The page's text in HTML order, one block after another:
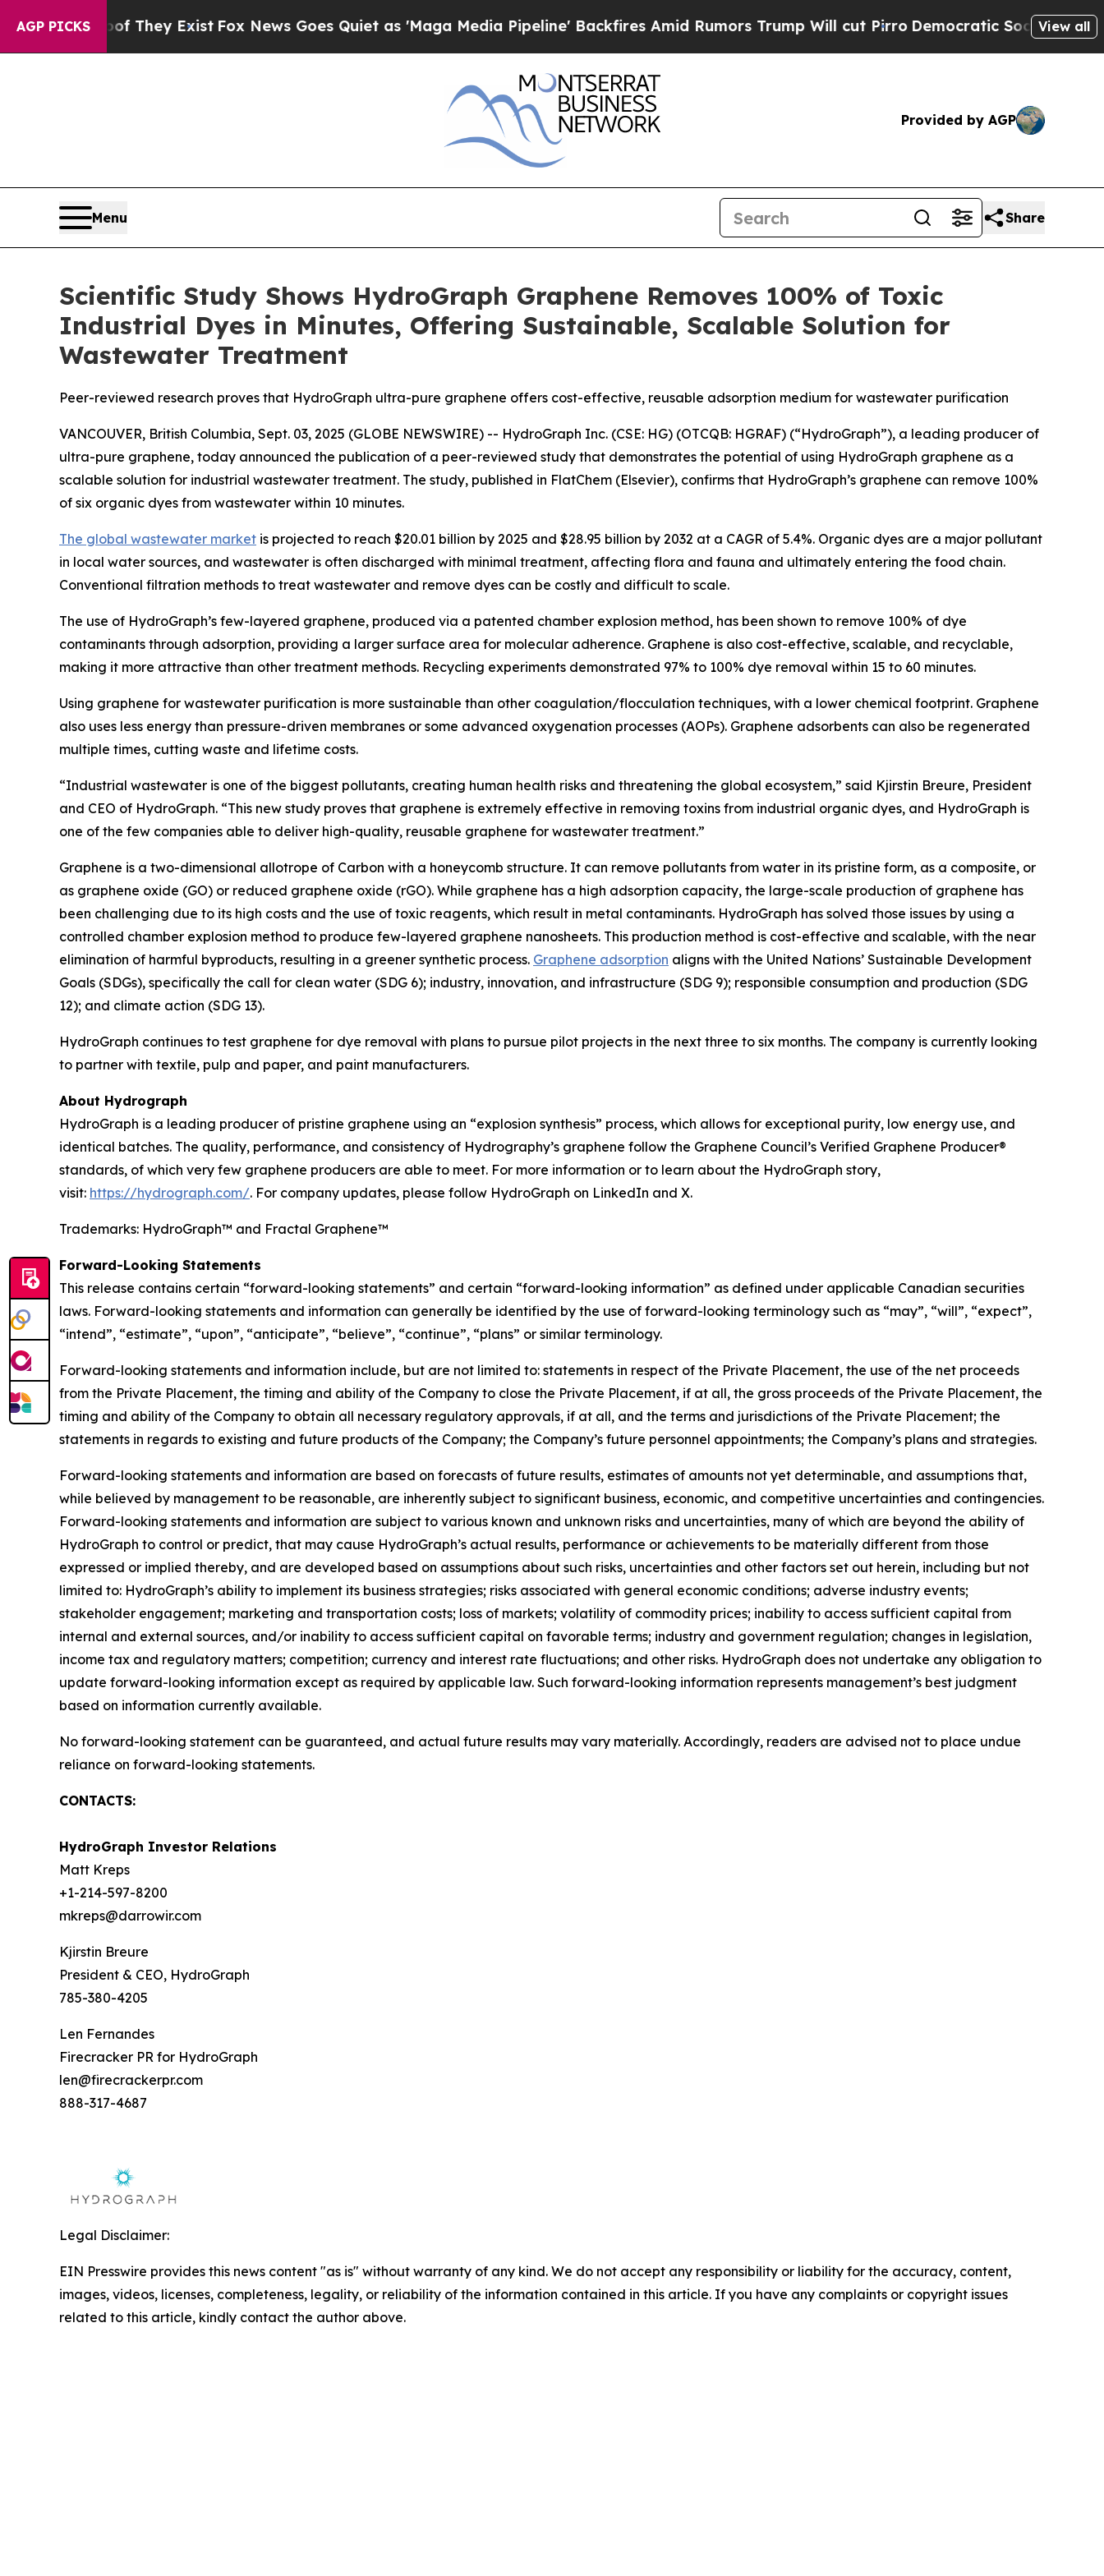
AGP PICKS
Proof They Exist Fox News Goes Quiet as 'Maga Media Pipeline' Backfires Amid Rumors Trump Will cut PirroDemocratic Socialists of America
View all
Provided by AGP
Menu Share
Scientific Study Shows HydroGraph Graphene Removes 100% of Toxic
Industrial Dyes in Minutes, Offering Sustainable, Scalable Solution for
Wastewater Treatment
Peer-reviewed research proves that HydroGraph ultra-pure graphene offers cost-effective, reusable adsorption medium for wastewater purification
VANCOUVER, British Columbia, Sept. 03, 2025 (GLOBE NEWSWIRE) -- HydroGraph Inc. (CSE: HG) (OTCQB: HGRAF) (“HydroGraph”), a leading producer of
ultra-pure graphene, today announced the publication of a peer-reviewed study that demonstrates the potential of using HydroGraph graphene as a
scalable solution for industrial wastewater treatment. The study, published in FlatChem (Elsevier), confirms that HydroGraph’s graphene can remove 100%
of six organic dyes from wastewater within 10 minutes.
The global wastewater market is projected to reach $20.01 billion by 2025 and $28.95 billion by 2032 at a CAGR of 5.4%. Organic dyes are a major pollutant
in local water sources, and wastewater is often discharged with minimal treatment, affecting flora and fauna and ultimately entering the food chain.
Conventional filtration methods to treat wastewater and remove dyes can be costly and difficult to scale.
The use of HydroGraph’s few-layered graphene, produced via a patented chamber explosion method, has been shown to remove 100% of dye
contaminants through adsorption, providing a larger surface area for molecular adherence. Graphene is also cost-effective, scalable, and recyclable,
making it more attractive than other treatment methods. Recycling experiments demonstrated 97% to 100% dye removal within 15 to 60 minutes.
Using graphene for wastewater purification is more sustainable than other coagulation/flocculation techniques, with a lower chemical footprint. Graphene
also uses less energy than pressure-driven membranes or some advanced oxygenation processes (AOPs). Graphene adsorbents can also be regenerated
multiple times, cutting waste and lifetime costs.
“Industrial wastewater is one of the biggest pollutants, creating human health risks and threatening the global ecosystem,” said Kjirstin Breure, President
and CEO of HydroGraph. “This new study proves that graphene is extremely effective in removing toxins from industrial organic dyes, and HydroGraph is
one of the few companies able to deliver high-quality, reusable graphene for wastewater treatment.”
Graphene is a two-dimensional allotrope of Carbon with a honeycomb structure. It can remove pollutants from water in its pristine form, as a composite, or
as graphene oxide (GO) or reduced graphene oxide (rGO). While graphene has a high adsorption capacity, the large-scale production of graphene has
been challenging due to its high costs and the use of toxic reagents, which result in metal contaminants. HydroGraph has solved those issues by using a
controlled chamber explosion method to produce few-layered graphene nanosheets. This production method is cost-effective and scalable, with the near
elimination of harmful byproducts, resulting in a greener synthetic process. Graphene adsorption aligns with the United Nations’ Sustainable Development
Goals (SDGs), specifically the call for clean water (SDG 6); industry, innovation, and infrastructure (SDG 9); responsible consumption and production (SDG
12); and climate action (SDG 13).
HydroGraph continues to test graphene for dye removal with plans to pursue pilot projects in the next three to six months. The company is currently looking
to partner with textile, pulp and paper, and paint manufacturers.
About Hydrograph
HydroGraph is a leading producer of pristine graphene using an “explosion synthesis” process, which allows for exceptional purity, low energy use, and
identical batches. The quality, performance, and consistency of Hydrography’s graphene follow the Graphene Council’s Verified Graphene Producer®
standards, of which very few graphene producers are able to meet. For more information or to learn about the HydroGraph story,
visit: https://hydrograph.com/. For company updates, please follow HydroGraph on LinkedIn and X.
Trademarks: HydroGraph™ and Fractal Graphene™
Forward-Looking Statements
This release contains certain “forward-looking statements” and certain “forward-looking information” as defined under applicable Canadian securities
laws. Forward-looking statements and information can generally be identified by the use of forward-looking terminology such as “may”, “will”, “expect”,
“intend”, “estimate”, “upon”, “anticipate”, “believe”, “continue”, “plans” or similar terminology.
Forward-looking statements and information include, but are not limited to: statements in respect of the Private Placement, the use of the net proceeds
from the Private Placement, the timing and ability of the Company to close the Private Placement, if at all, the gross proceeds of the Private Placement, the
timing and ability of the Company to obtain all necessary regulatory approvals, if at all, and the terms and jurisdictions of the Private Placement; the
statements in regards to existing and future products of the Company; the Company’s future personnel appointments; the Company’s plans and strategies.
Forward-looking statements and information are based on forecasts of future results, estimates of amounts not yet determinable, and assumptions that,
while believed by management to be reasonable, are inherently subject to significant business, economic, and competitive uncertainties and contingencies.
Forward-looking statements and information are subject to various known and unknown risks and uncertainties, many of which are beyond the ability of
HydroGraph to control or predict, that may cause HydroGraph’s actual results, performance or achievements to be materially different from those
expressed or implied thereby, and are developed based on assumptions about such risks, uncertainties and other factors set out herein, including but not
limited to: HydroGraph’s ability to implement its business strategies; risks associated with general economic conditions; adverse industry events;
stakeholder engagement; marketing and transportation costs; loss of markets; volatility of commodity prices; inability to access sufficient capital from
internal and external sources, and/or inability to access sufficient capital on favorable terms; industry and government regulation; changes in legislation,
income tax and regulatory matters; competition; currency and interest rate fluctuations; and other risks. HydroGraph does not undertake any obligation to
update forward-looking information except as required by applicable law. Such forward-looking information represents management’s best judgment
based on information currently available.
No forward-looking statement can be guaranteed, and actual future results may vary materially. Accordingly, readers are advised not to place undue
reliance on forward-looking statements.
CONTACTS:
HydroGraph Investor Relations
Matt Kreps
+1-214-597-8200
mkreps@darrowir.com
Kjirstin Breure
President & CEO, HydroGraph
785-380-4205
Len Fernandes
Firecracker PR for HydroGraph
len@firecrackerpr.com
888-317-4687
Legal Disclaimer:
EIN Presswire provides this news content "as is" without warranty of any kind. We do not accept any responsibility or liability for the accuracy, content,
images, videos, licenses, completeness, legality, or reliability of the information contained in this article. If you have any complaints or copyright issues
related to this article, kindly contact the author above.